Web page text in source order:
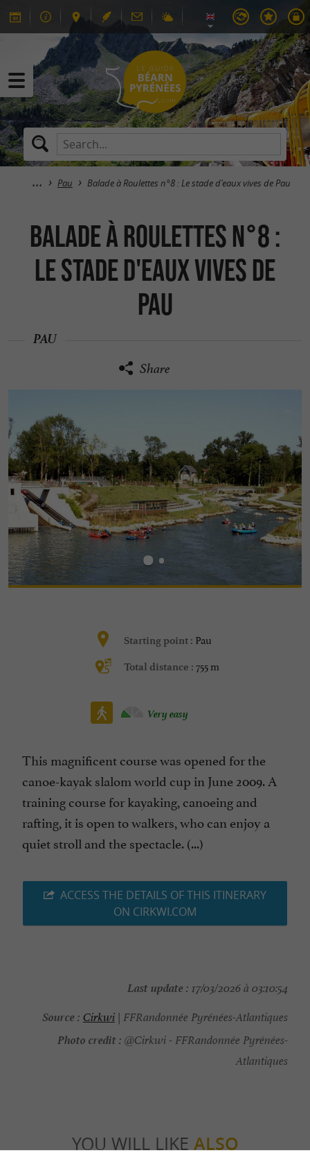
Pau Balade à Roulettes n°8 : Le stade d'eaux vives de Pau
Balade à Roulettes n°8 :
Le stade d'eaux vives de
Pau
PAU
Share
Starting point : Pau
Total distance : 755 m
Very easy
This magnificent course was opened for the
canoe-kayak slalom world cup in June 2009. A
training course for kayaking, canoeing and
rafting, it is open to walkers, who can enjoy a
quiet stroll and the spectacle. (...)
ACCESS THE DETAILS OF THIS ITINERARY
ON CIRKWI.COM
Last update : 17/03/2026 à 03:10:54
Source : Cirkwi | FFRandonnée Pyrénées-Atlantiques
Photo credit : @Cirkwi - FFRandonnée Pyrénées-
Atlantiques
YOU WILL LIKE ALSO